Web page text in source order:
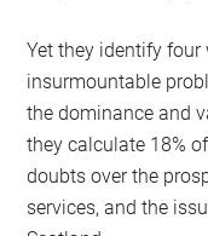
Yet they identify four
insurmountable
the dominance and
they calculate 18%
doubts over the
services, and the